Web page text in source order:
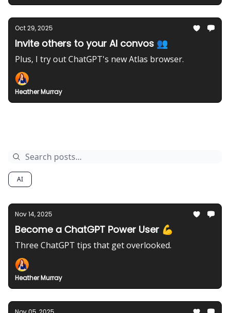
Oct 29, 2025
Invite others to your AI convos 👥
Plus, I try out ChatGPT's new Atlas browser.
Heather Murray
AI
Nov 14, 2025
Become a ChatGPT Power User 💪
Three ChatGPT tips that get overlooked.
Heather Murray